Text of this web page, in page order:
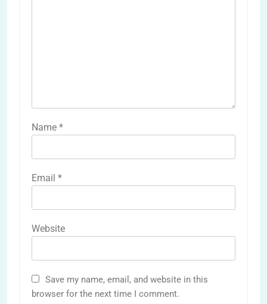
Name *
Email *
Website
Save my name, email, and website in this
browser for the next time I comment.